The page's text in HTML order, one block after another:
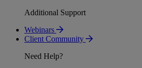
Additional Support
Webinars
Client Community
Need Help?